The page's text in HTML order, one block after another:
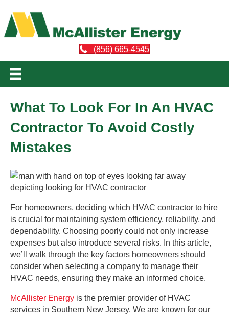
(856) 665-4545
What To Look For In An HVAC
Contractor To Avoid Costly
Mistakes
For homeowners, deciding which HVAC contractor to hire
is crucial for maintaining system efficiency, reliability, and
dependability. Choosing poorly could not only increase
expenses but also introduce several risks. In this article,
we’ll walk through the key factors homeowners should
consider when selecting a company to manage their
HVAC needs, ensuring they make an informed choice.
McAllister Energy is the premier provider of HVAC
services in Southern New Jersey. We are known for our